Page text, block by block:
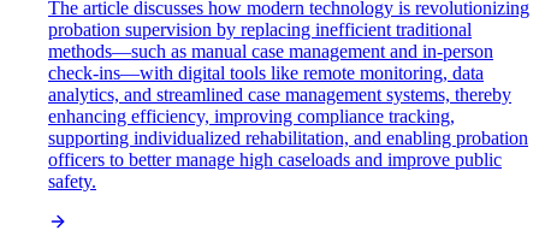
The article discusses how modern technology is revolutionizing
probation supervision by replacing inefficient traditional
methods—such as manual case management and in-person
check-ins—with digital tools like remote monitoring, data
analytics, and streamlined case management systems, thereby
enhancing efficiency, improving compliance tracking,
supporting individualized rehabilitation, and enabling probation
officers to better manage high caseloads and improve public
safety.